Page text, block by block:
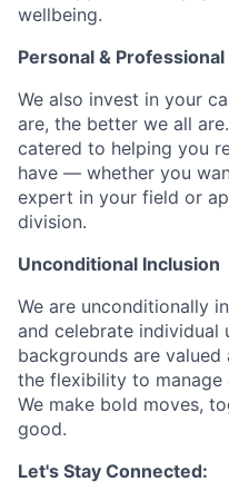
wellbeing.
Personal &
We also invest in your
are, the better we all
catered to helping you
have — whether you
expert in your field or
division.
Unconditional Inclusion
We are unconditionally
and celebrate individual
backgrounds are valued
the flexibility to manage
We make bold moves,
good.
Let's Stay Connected: